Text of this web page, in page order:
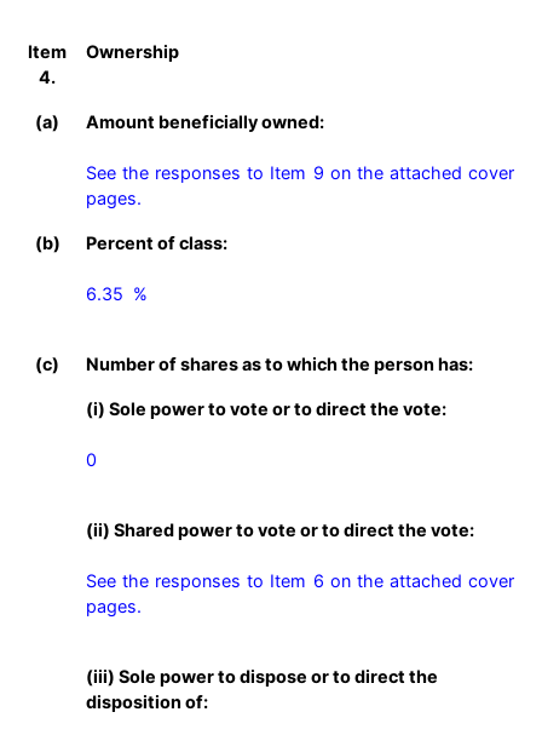
Item
4.
Ownership
(a) Amount beneficially owned:
See the responses to Item 9 on the attached cover
pages.
(b) Percent of class:
6.35  %
(c) Number of shares as to which the person has:
(i) Sole power to vote or to direct the vote:
0
(ii) Shared power to vote or to direct the vote:
See the responses to Item 6 on the attached cover
pages.
(iii) Sole power to dispose or to direct the
disposition of: